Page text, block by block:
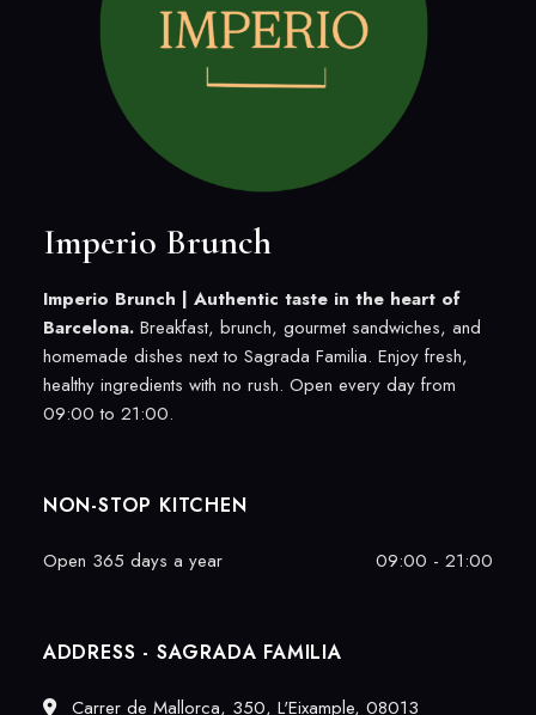
Imperio Brunch
Imperio Brunch | Authentic taste in the heart of
Barcelona.Breakfast, brunch, gourmet sandwiches, and
homemade dishes next to Sagrada Familia. Enjoy fresh,
healthy ingredients with no rush. Open every day from
09:00 to 21:00.
NON-STOP KITCHEN
Open 365 days a year 09:00 - 21:00
ADDRESS - SAGRADA FAMILIA
Carrer de Mallorca, 350, L'Eixample, 08013